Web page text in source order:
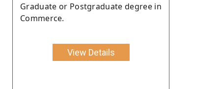
Graduate or Postgraduate degree in
Commerce.
View Details